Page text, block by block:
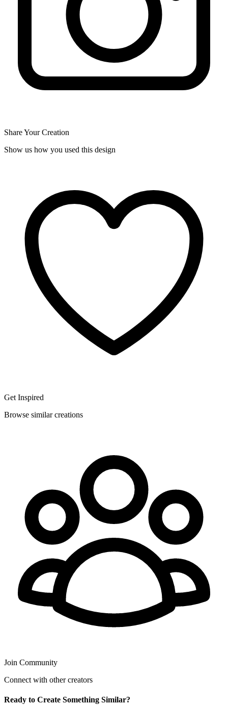
Share Your Creation
Show us how you used this design
Get Inspired
Browse similar creations
Join Community
Connect with other creators
Ready to Create Something Similar?